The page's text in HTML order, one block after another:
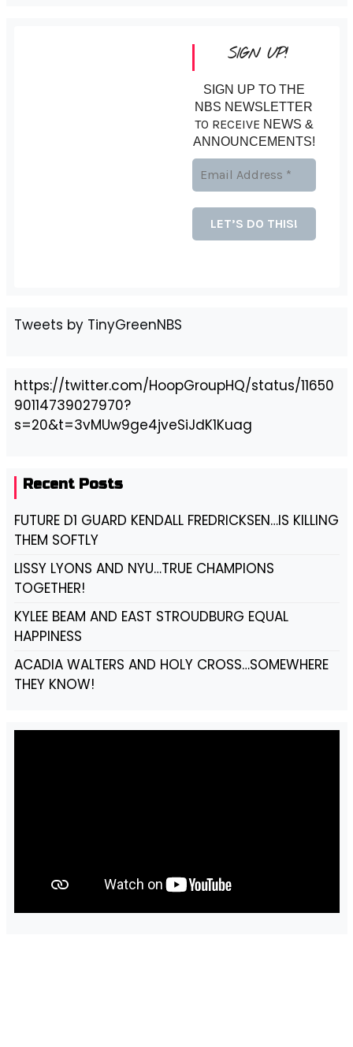
SIGN UP!
SIGN UP TO THE
NBS NEWSLETTER
TO RECEIVE NEWS &
ANNOUNCEMENTS!
Tweets by TinyGreenNBS
https://twitter.com/HoopGroupHQ/status/11650
90114739027970?
s=20&t=3vMUw9ge4jveSiJdK1Kuag
Recent Posts
FUTURE D1 GUARD KENDALL FREDRICKSEN…IS KILLING
THEM SOFTLY
LISSY LYONS AND NYU…TRUE CHAMPIONS
TOGETHER!
KYLEE BEAM AND EAST STROUDBURG EQUAL
HAPPINESS
ACADIA WALTERS AND HOLY CROSS…SOMEWHERE
THEY KNOW!